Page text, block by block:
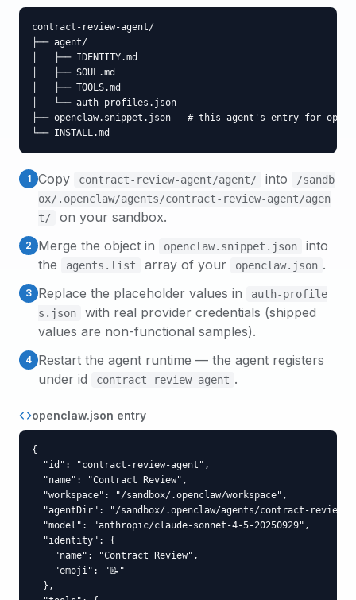
contract-review-agent/
├── agent/
│   ├── IDENTITY.md
│   ├── SOUL.md
│   ├── TOOLS.md
│   └── auth-profiles.json
├── openclaw.snippet.json   # this agent's entry for
└── INSTALL.md
1 Copy contract-review-agent/agent/ into
/sandb
ox/.openclaw/agents/contract-review-agent/agen
t/
on your sandbox.
2 Merge the object in openclaw.snippet.json
into
the
agents.list array of your openclaw.json .
3 Replace the placeholder values in
auth-profile
s.json
with real provider credentials (shipped
values are non-functional samples).
4 Restart the agent runtime — the agent registers
under id
contract-review-agent .
openclaw.json entry
{
  "id": "contract-review-agent",
  "name": "Contract Review",
  "workspace": "/sandbox/.openclaw/workspace",
"agentDir": "/sandbox/.openclaw/agents/contract-review-
  "model": "anthropic/claude-sonnet-4-5-20250929",
  "identity": {
    "name": "Contract Review",
    "emoji": "📝"
  },